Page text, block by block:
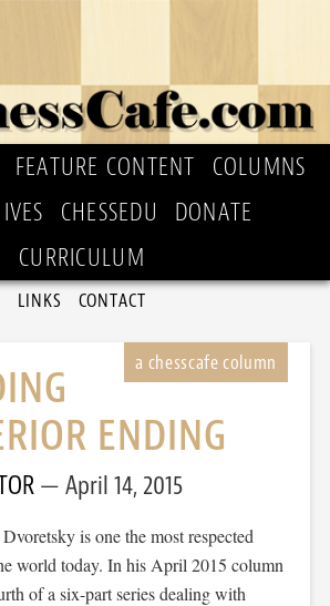
FEATURE CONTENT
COLUMNS
CHESSEDU
DONATE
CURRICULUM
LINKS CONTACT
ENDING
April 14, 2015
is one the most respected
world today. In his April 2015 column
of a six-part series dealing with